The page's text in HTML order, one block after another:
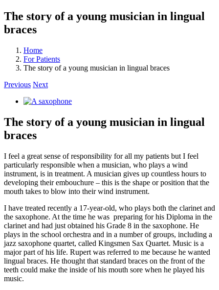
The story of a young musician in lingual
braces
Home
For Patients
The story of a young musician in lingual braces
Previous Next
View
Image
The story of a young musician in lingual
braces
I feel a great sense of responsibility for all my patients but I feel
particularly responsible when a musician, who plays a wind
instrument, is in treatment. A musician gives up countless hours to
developing their embouchure – this is the shape or position that the
mouth takes to blow into their wind instrument.
I have treated recently a 17-year-old, who plays both the clarinet and
the saxophone. At the time he was preparing for his Diploma in the
clarinet and had just obtained his Grade 8 in the saxophone. He
plays in the school orchestra and in a number of groups, including a
jazz saxophone quartet, called Kingsmen Sax Quartet. Music is a
major part of his life. Rupert was referred to me because he wanted
lingual braces. He thought that standard braces on the front of the
teeth could make the inside of his mouth sore when he played his
music.